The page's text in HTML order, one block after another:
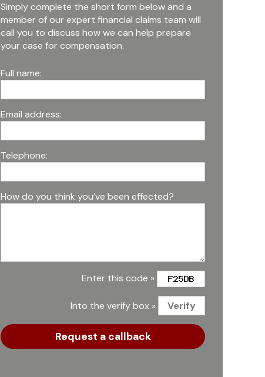
Simply complete the short form below and a
member of our expert financial claims team will
call you to discuss how we can help prepare
your case for compensation.
Full name:
Email address:
Telephone:
How do you think you’ve been effected?
Enter this code »
Into the verify box »